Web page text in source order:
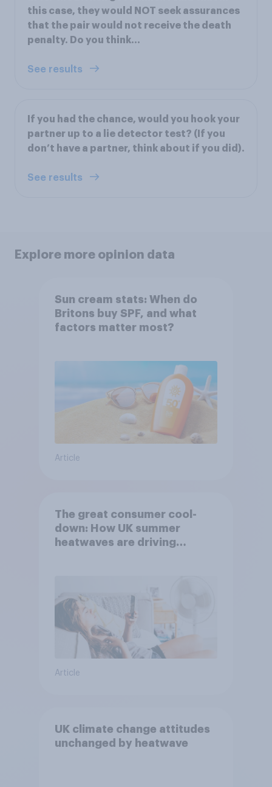
this case, they would NOT seek assurances
that the pair would not receive the death
penalty. Do you think…
See results
If you had the chance, would you hook your
partner up to a lie detector test? (If you
don’t have a partner, think about if you did).
See results
Explore more opinion data
Sun cream stats: When do
Britons buy SPF, and what
factors matter most?
Article
The great consumer cool-
down: How UK summer
heatwaves are driving
Article
UK climate change attitudes
unchanged by heatwave